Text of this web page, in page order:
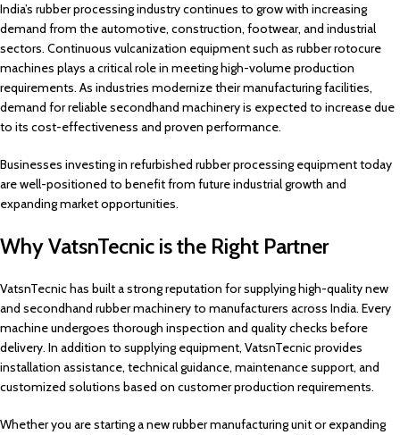
India’s rubber processing industry continues to grow with increasing
demand from the automotive, construction, footwear, and industrial
sectors. Continuous vulcanization equipment such as rubber rotocure
machines plays a critical role in meeting high-volume production
requirements. As industries modernize their manufacturing facilities,
demand for reliable secondhand machinery is expected to increase due
to its cost-effectiveness and proven performance.
Businesses investing in refurbished rubber processing equipment today
are well-positioned to benefit from future industrial growth and
expanding market opportunities.
Why VatsnTecnic is the Right Partner
VatsnTecnic has built a strong reputation for supplying high-quality new
and secondhand rubber machinery to manufacturers across India. Every
machine undergoes thorough inspection and quality checks before
delivery. In addition to supplying equipment, VatsnTecnic provides
installation assistance, technical guidance, maintenance support, and
customized solutions based on customer production requirements.
Whether you are starting a new rubber manufacturing unit or expanding